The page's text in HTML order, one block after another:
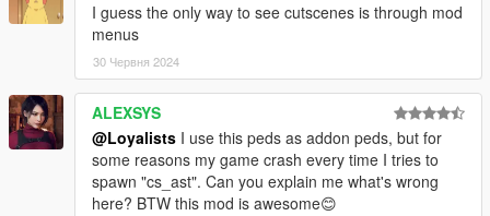
I guess the only way to see cutscenes is through mod
menus
30 Червня 2024
ALEXSYS
@Loyalists I use this peds as addon peds, but for
some reasons my game crash every time I tries to
spawn "cs_ast". Can you explain me what's wrong
here? BTW this mod is awesome😊